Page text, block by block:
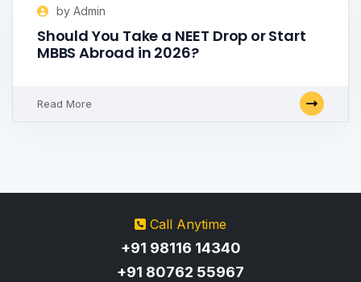
by Admin
Should You Take a NEET Drop or Start
MBBS Abroad in 2026?
Read More
Call Anytime
+91 98116 14340
+91 80762 55967